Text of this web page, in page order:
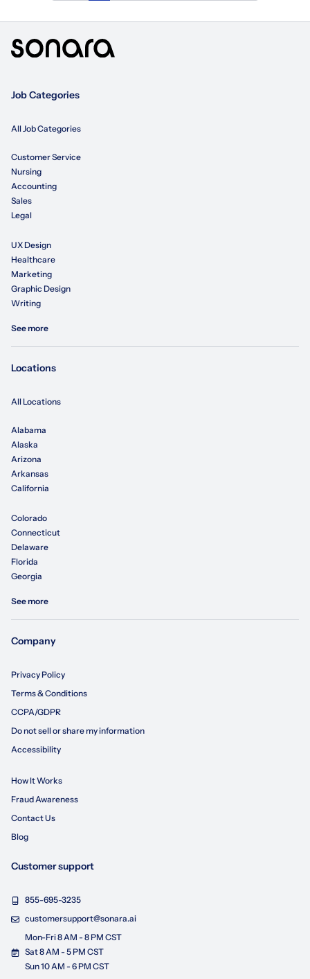
Job Categories
All Job Categories
Customer Service
Nursing
Accounting
Sales
Legal
UX Design
Healthcare
Marketing
Graphic Design
Writing
See more
Locations
All Locations
Alabama
Alaska
Arizona
Arkansas
California
Colorado
Connecticut
Delaware
Florida
Georgia
See more
Company
Privacy Policy
Terms & Conditions
CCPA/GDPR
Do not sell or share my information
Accessibility
How It Works
Fraud Awareness
Contact Us
Blog
Customer support
855-695-3235
customersupport@sonara.ai
Mon-Fri 8 AM - 8 PM CST
Sat 8 AM - 5 PM CST
Sun 10 AM - 6 PM CST